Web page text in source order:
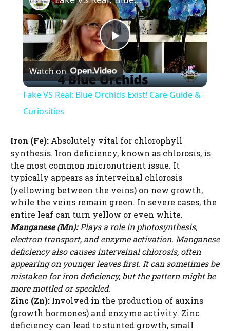
P
l
y
V
i
d
e
o
Watch on
Fake VS Real: Blue Orchids Exist! Care Guide &
Curiosities
Iron (Fe): Absolutely vital for chlorophyll
synthesis. Iron deficiency, known as chlorosis, is
the most common micronutrient issue. It
typically appears as interveinal chlorosis
(yellowing between the veins) on new growth,
while the veins remain green. In severe cases, the
entire leaf can turn yellow or even white.
Manganese (Mn):Plays a role in photosynthesis,
electron transport, and enzyme activation. Manganese
deficiency also causes interveinal chlorosis, often
appearing on younger leaves first. It can sometimes be
mistaken for iron deficiency, but the pattern might be
more mottled or speckled.
Zinc (Zn): Involved in the production of auxins
(growth hormones) and enzyme activity. Zinc
deficiency can lead to stunted growth, small